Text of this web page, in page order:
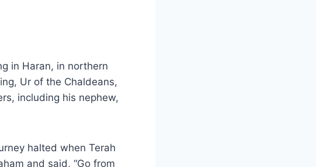
in Haran, in northern
Ur of the Chaldeans,
including his nephew,
halted when Terah
and said, “Go from